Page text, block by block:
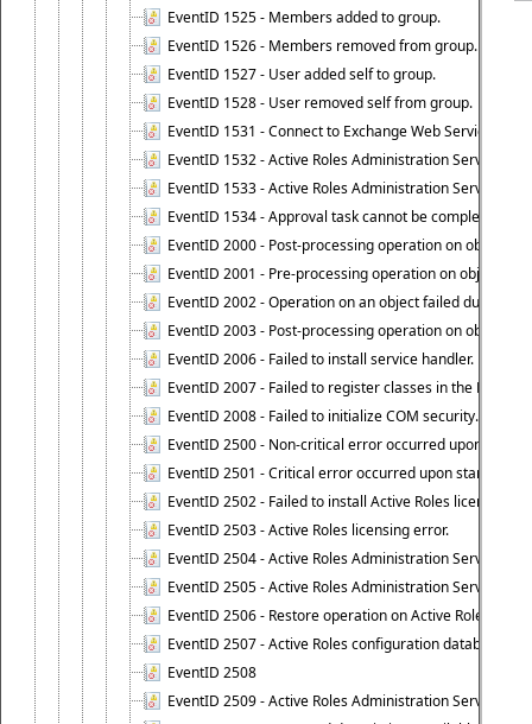
EventID 1525 - Members added to group.
EventID 1526 - Members removed from group.
EventID 1527 - User added self to group.
EventID 1528 - User removed self from group.
EventID 1531 - Connect to Exchange Web Services
EventID 1532 - Active Roles Administration Service
EventID 1533 - Active Roles Administration Service
EventID 1534 - Approval task cannot be completed
EventID 2000 - Post-processing operation on object
EventID 2001 - Pre-processing operation on object
EventID 2002 - Operation on an object failed due to
EventID 2003 - Post-processing operation on object
EventID 2006 - Failed to install service handler.
EventID 2007 - Failed to register classes in the ROT.
EventID 2008 - Failed to initialize COM security.
EventID 2500 - Non-critical error occurred upon
EventID 2501 - Critical error occurred upon starting
EventID 2502 - Failed to install Active Roles license.
EventID 2503 - Active Roles licensing error.
EventID 2504 - Active Roles Administration Service
EventID 2505 - Active Roles Administration Service
EventID 2506 - Restore operation on Active Roles
EventID 2507 - Active Roles configuration database
EventID 2508
EventID 2509 - Active Roles Administration Service